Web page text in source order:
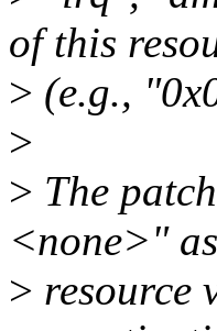
of this
> (e.g.,
>
> The
<none>"
> resource